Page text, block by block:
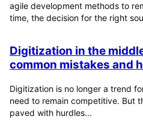
agile development methods to
time, the decision for the right
Digitization in the
common mistakes and
Digitization is no longer a trend
need to remain competitive. But
paved with hurdles...